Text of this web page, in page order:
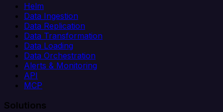
Helm
Data Ingestion
Data Replication
Data Transformation
Data Loading
Data Orchestration
Alerts & Monitoring
API
MCP
Solutions